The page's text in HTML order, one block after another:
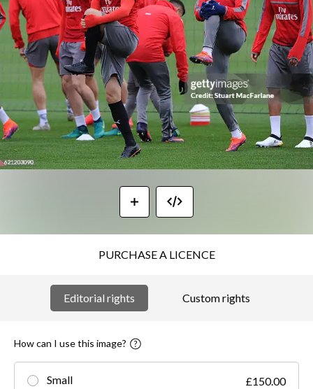
PURCHASE A LICENCE
Editorial rights Custom rights
How can I use this image?
Small £150.00